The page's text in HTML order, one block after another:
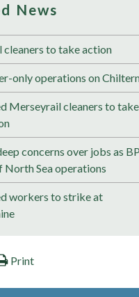
News
cleaners to take action
only operations on
Merseyrail cleaners to take
concerns over jobs as BP
North Sea operations
workers to strike at
Print